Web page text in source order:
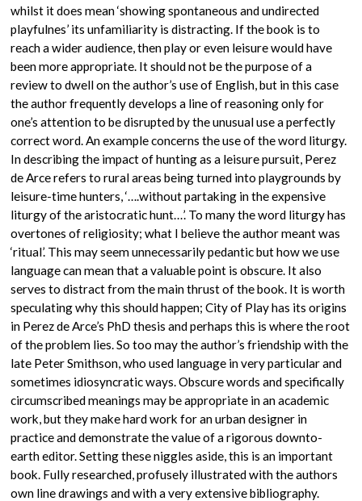
whilst it does mean ‘showing spontaneous and undirected
playfulnes’ its unfamiliarity is distracting. If the book is to
reach a wider audience, then play or even leisure would have
been more appropriate. It should not be the purpose of a
review to dwell on the author’s use of English, but in this case
the author frequently develops a line of reasoning only for
one’s attention to be disrupted by the unusual use a perfectly
correct word. An example concerns the use of the word liturgy.
In describing the impact of hunting as a leisure pursuit, Perez
de Arce refers to rural areas being turned into playgrounds by
leisure-time hunters, ‘….without partaking in the expensive
liturgy of the aristocratic hunt…’. To many the word liturgy has
overtones of religiosity; what I believe the author meant was
‘ritual’. This may seem unnecessarily pedantic but how we use
language can mean that a valuable point is obscure. It also
serves to distract from the main thrust of the book. It is worth
speculating why this should happen; City of Play has its origins
in Perez de Arce’s PhD thesis and perhaps this is where the root
of the problem lies. So too may the author’s friendship with the
late Peter Smithson, who used language in very particular and
sometimes idiosyncratic ways. Obscure words and specifically
circumscribed meanings may be appropriate in an academic
work, but they make hard work for an urban designer in
practice and demonstrate the value of a rigorous downto-
earth editor. Setting these niggles aside, this is an important
book. Fully researched, profusely illustrated with the authors
own line drawings and with a very extensive bibliography.